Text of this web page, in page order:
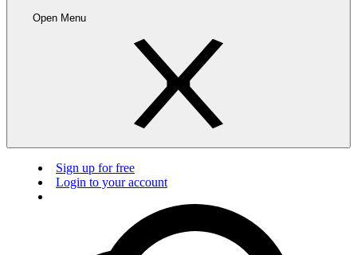
Open Menu
Sign up for free
Login to your account